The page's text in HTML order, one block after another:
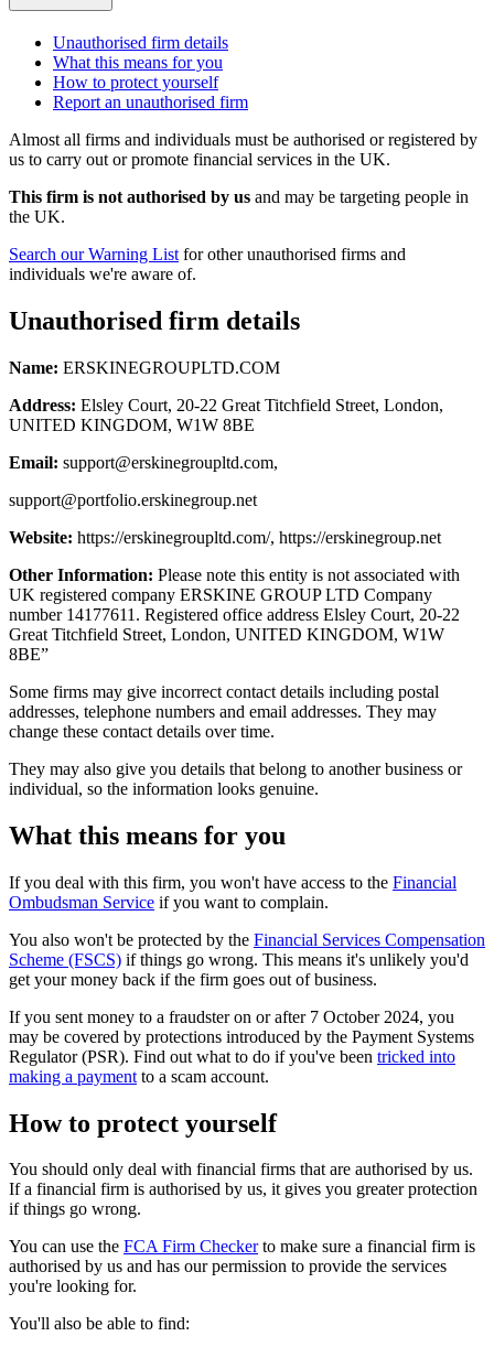
Unauthorised firm details
What this means for you
How to protect yourself
Report an unauthorised firm
Almost all firms and individuals must be authorised or registered by
us to carry out or promote financial services in the UK.
This firm is not authorised by us and may be targeting people in
the UK.
Search our Warning List for other unauthorised firms and
individuals we're aware of.
Unauthorised firm details
Name: ERSKINEGROUPLTD.COM
Address: Elsley Court, 20-22 Great Titchfield Street, London,
UNITED KINGDOM, W1W 8BE
Email: support@erskinegroupltd.com,
support@portfolio.erskinegroup.net
Website: https://erskinegroupltd.com/, https://erskinegroup.net
Other Information: Please note this entity is not associated with
UK registered company ERSKINE GROUP LTD Company
number 14177611. Registered office address Elsley Court, 20-22
Great Titchfield Street, London, UNITED KINGDOM, W1W
8BE”
Some firms may give incorrect contact details including postal
addresses, telephone numbers and email addresses. They may
change these contact details over time.
They may also give you details that belong to another business or
individual, so the information looks genuine.
What this means for you
If you deal with this firm, you won't have access to the Financial
Ombudsman Service if you want to complain.
You also won't be protected by the Financial Services Compensation
Scheme (FSCS) if things go wrong. This means it's unlikely you'd
get your money back if the firm goes out of business.
If you sent money to a fraudster on or after 7 October 2024, you
may be covered by protections introduced by the Payment Systems
Regulator (PSR). Find out what to do if you've been tricked into
making a payment to a scam account.
How to protect yourself
You should only deal with financial firms that are authorised by us.
If a financial firm is authorised by us, it gives you greater protection
if things go wrong.
You can use the FCA Firm Checkerto make sure a financial firm is
authorised by us and has our permission to provide the services
you're looking for.
You'll also be able to find: